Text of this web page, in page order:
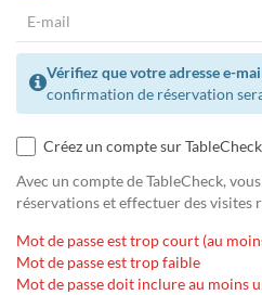
Vérifiez que votre adresse e-
confirmation de réservation
Créez un compte sur TableCheck
Avec un compte de TableCheck,
réservations et effectuer des visites
Mot de passe est trop court (au
Mot de passe est trop faible
Mot de passe doit inclure au moins